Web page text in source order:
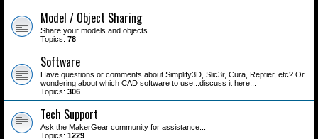
Model / Object Sharing
Share your models and objects...
Topics: 78
Software
Have questions or comments about Simplify3D, Slic3r, Cura, Reptier, etc? Or
wondering about which CAD software to use...discuss it here...
Topics: 306
Tech Support
Ask the MakerGear community for assistance...
Topics: 1229